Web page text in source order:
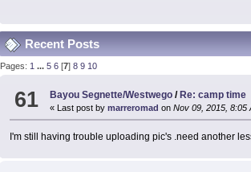
Recent Posts
Pages: 1 ... 5 6[7] 8 9 10
61 Bayou Segnette/Westwego/ Re: camp time
« Last post by marreromad onNov 09, 2015, 8:05
I'm still having trouble uploading pic's .need another